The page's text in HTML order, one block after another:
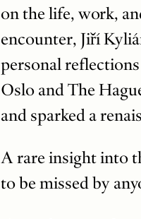
on the life, work,
encounter, Jiří
personal
Oslo and The
and sparked a
A rare insight into
to be missed by